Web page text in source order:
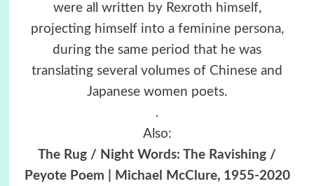
were all written by Rexroth himself,
projecting himself into a feminine persona,
during the same period that he was
translating several volumes of Chinese and
Japanese women poets.
.
Also:
The Rug / Night Words: The Ravishing /
Peyote Poem | Michael McClure, 1955-2020